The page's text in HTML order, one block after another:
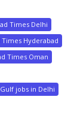
Times Delhi
Hyderabad
Times Oman
Gulf jobs in Delhi